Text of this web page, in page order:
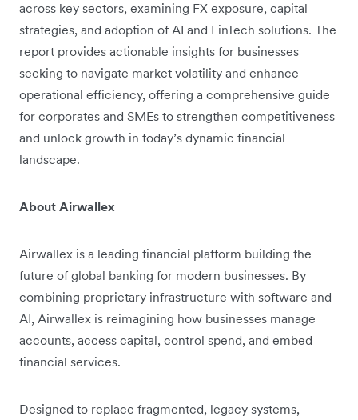
across key sectors, examining FX exposure, capital
strategies, and adoption of AI and FinTech solutions. The
report provides actionable insights for businesses
seeking to navigate market volatility and enhance
operational efficiency, offering a comprehensive guide
for corporates and SMEs to strengthen competitiveness
and unlock growth in today’s dynamic financial
landscape.
About Airwallex
Airwallex is a leading financial platform building the
future of global banking for modern businesses. By
combining proprietary infrastructure with software and
AI, Airwallex is reimagining how businesses manage
accounts, access capital, control spend, and embed
financial services.
Designed to replace fragmented, legacy systems,